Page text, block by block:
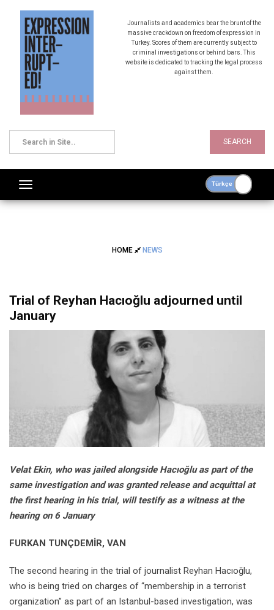
Journalists and academics bear the brunt of the
massive crackdown on freedom of expression in
Turkey. Scores of them are currently subject to
criminal investigations or behind bars. This
website is dedicated to tracking the legal process
against them.
SEARCH
HOME NEWS
Trial of Reyhan Hacıoğlu adjourned until
January
Velat Ekin, who was jailed alongside Hacıoğlu as part of the
same investigation and was granted release and acquittal at
the first hearing in his trial, will testify as a witness at the
hearing on 6 January
FURKAN TUNÇDEMİR, VAN
The second hearing in the trial of journalist Reyhan Hacıoğlu,
who is being tried on charges of “membership in a terrorist
organization” as part of an Istanbul-based investigation, was